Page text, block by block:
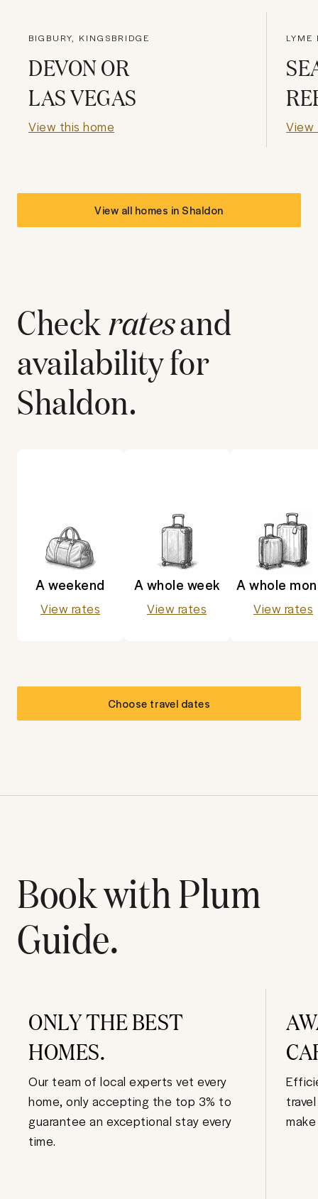
BIGBURY, KINGSBRIDGE
DEVON OR
LAS VEGAS
View this home
LYME
View
View all homes inShaldon
Checkratesand
availability for
Shaldon.
A weekend
View rates
A whole week
View rates
A whole
View rates
Choose travel dates
Book with Plum
Guide.
ONLY THE BEST
HOMES.
Our team of local experts vet every
home, only accepting the top 3% to
guarantee an exceptional stay every
time.